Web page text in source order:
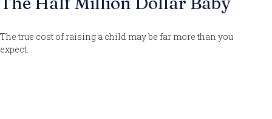
The true cost of raising a child may be far more than you
expect.